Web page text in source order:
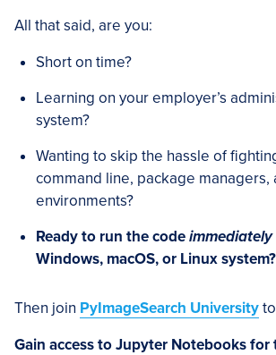
All that said, are you:
Short on time?
Learning on your employer’s
system?
Wanting to skip the hassle of
command line, package managers,
environments?
Ready to run the codeimmediately
Windows, macOS, or Linux system?
Then join PyImageSearch University
Gain access to Jupyter Notebooks